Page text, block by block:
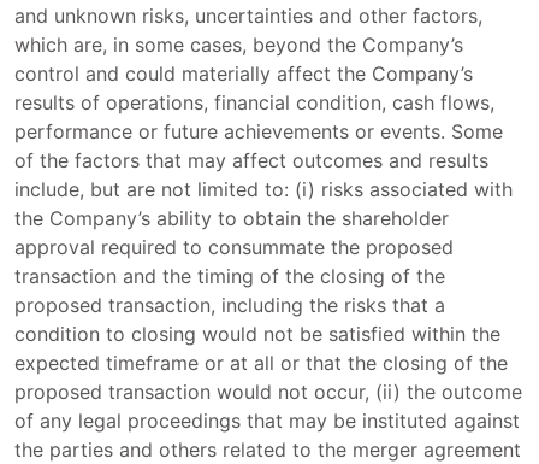
and unknown risks, uncertainties and other factors,
which are, in some cases, beyond the Company’s
control and could materially affect the Company’s
results of operations, financial condition, cash flows,
performance or future achievements or events. Some
of the factors that may affect outcomes and results
include, but are not limited to: (i) risks associated with
the Company’s ability to obtain the shareholder
approval required to consummate the proposed
transaction and the timing of the closing of the
proposed transaction, including the risks that a
condition to closing would not be satisfied within the
expected timeframe or at all or that the closing of the
proposed transaction would not occur, (ii) the outcome
of any legal proceedings that may be instituted against
the parties and others related to the merger agreement